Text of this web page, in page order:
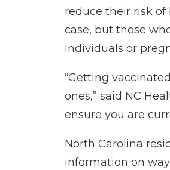
reduce their risk
case, but those
individuals or
“Getting
ones,” said NC
ensure you are
North Carolina
information on